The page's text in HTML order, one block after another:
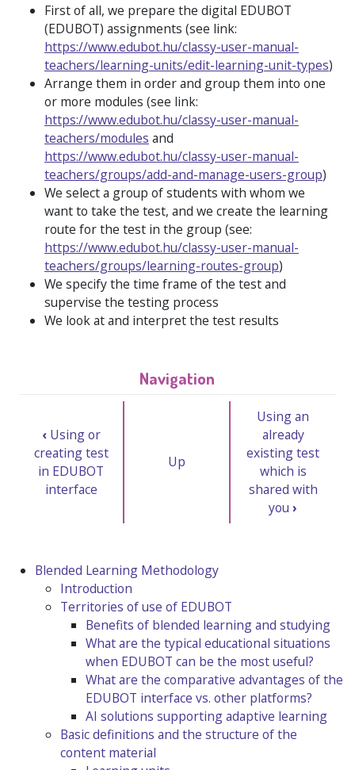
First of all, we prepare the digital EDUBOT
(EDUBOT) assignments (see link:
https://www.edubot.hu/classy-user-manual-
teachers/learning-units/edit-learning-unit-types)
Arrange them in order and group them into one
or more modules (see link:
https://www.edubot.hu/classy-user-manual-
teachers/modules and
https://www.edubot.hu/classy-user-manual-
teachers/groups/add-and-manage-users-group)
We select a group of students with whom we
want to take the test, and we create the learning
route for the test in the group (see:
https://www.edubot.hu/classy-user-manual-
teachers/groups/learning-routes-group)
We specify the time frame of the test and
supervise the testing process
We look at and interpret the test results
Navigation
‹Using or
creating test
in EDUBOT
interface
Up
Using an
already
existing test
which is
shared with
you›
Blended Learning Methodology
Introduction
Territories of use of EDUBOT
Benefits of blended learning and studying
What are the typical educational situations
when EDUBOT can be the most useful?
What are the comparative advantages of the
EDUBOT interface vs. other platforms?
AI solutions supporting adaptive learning
Basic definitions and the structure of the
content material